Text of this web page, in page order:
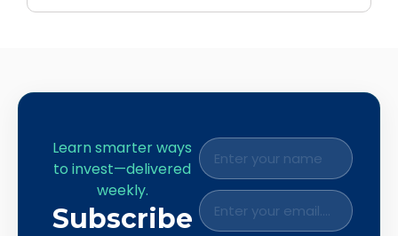
Learn smarter ways
to invest—delivered
weekly.
Subscribe